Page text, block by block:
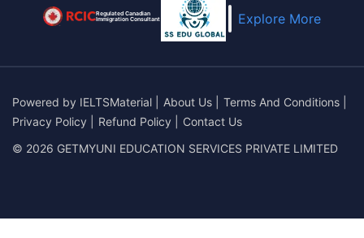
Regulated Canadian
Immigration Consultant Explore More
Powered by IELTSMaterial About Us Terms And Conditions
Privacy Policy
Refund Policy
Contact Us
© 2026 GETMYUNI EDUCATION SERVICES PRIVATE LIMITED